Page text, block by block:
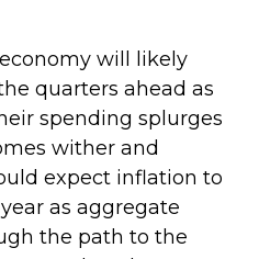
will likely
quarters ahead as
spending splurges
wither and
expect inflation to
as aggregate
the path to the